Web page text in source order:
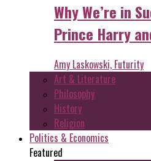
Why We’re in
Prince Harry
Amy Laskowski, Futurity
Art & Literature
Philosophy
History
Religion
Politics & Economics
Featured